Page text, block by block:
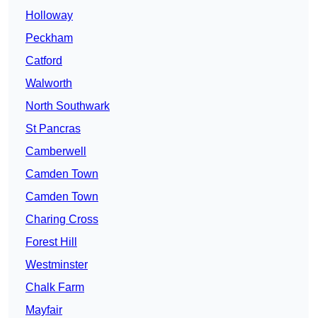
Holloway
Peckham
Catford
Walworth
North Southwark
St Pancras
Camberwell
Camden Town
Camden Town
Charing Cross
Forest Hill
Westminster
Chalk Farm
Mayfair